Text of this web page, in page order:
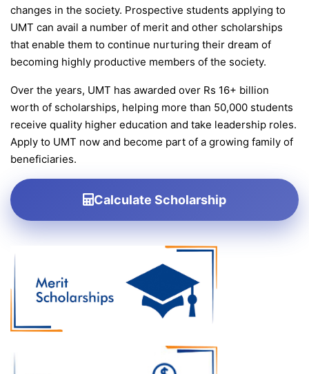
changes in the society. Prospective students applying to
UMT can avail a number of merit and other scholarships
that enable them to continue nurturing their dream of
becoming highly productive members of the society.
Over the years, UMT has awarded over Rs 16+ billion
worth of scholarships, helping more than 50,000 students
receive quality higher education and take leadership roles.
Apply to UMT now and become part of a growing family of
beneficiaries.
Calculate Scholarship